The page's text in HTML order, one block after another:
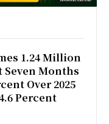
1.24 Million
Months
Over 2025
Percent